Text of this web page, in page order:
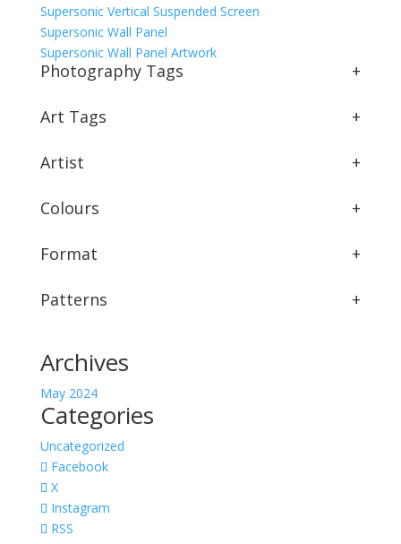
Supersonic Vertical Suspended Screen
Supersonic Wall Panel
Supersonic Wall Panel Artwork
Photography Tags +
Art Tags +
Artist +
Colours +
Format +
Patterns +
Archives
May 2024
Categories
Uncategorized
Facebook
X
Instagram
RSS